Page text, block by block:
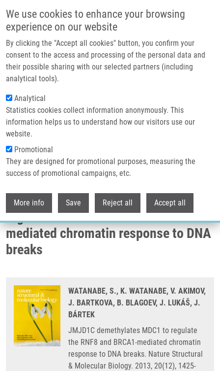
We use cookies to enhance your browsing
experience on our website
By clicking the "Accept all cookies" button, you confirm your
consent to the access and processing of the personal data and
their possible sharing with our selected partners (including
analytical tools).
Analytical
Statistics cookies collect information anonymously. This
information helps us to understand how our visitors use our
website.
Promotional
They are designed for promotional purposes, measuring the
success of promotional campaigns, etc.
More info Save Reject all Accept all
Header image
Breadcrumb
Home
JMJD1C Demethylates MDC1 To Regulate The RNF8 and BRCA1-
mediated Chromatin Response To DNA Breaks
JMJD1C demethylates MDC1 to
regulate the RNF8 and BRCA1-
mediated chromatin response to DNA
breaks
WATANABE, S., K. WATANABE, V. AKIMOV,
J. BARTKOVA, B. BLAGOEV, J. LUKÁŠ, J.
BÁRTEK
JMJD1C demethylates MDC1 to regulate
the RNF8 and BRCA1-mediated chromatin
response to DNA breaks. Nature Structural
& Molecular Biology. 2013, 20(12), 1425-